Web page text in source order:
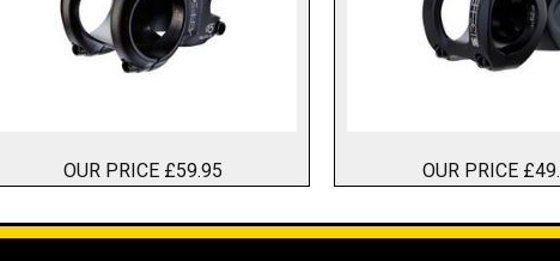
OUR PRICE £59.95 OUR PRICE